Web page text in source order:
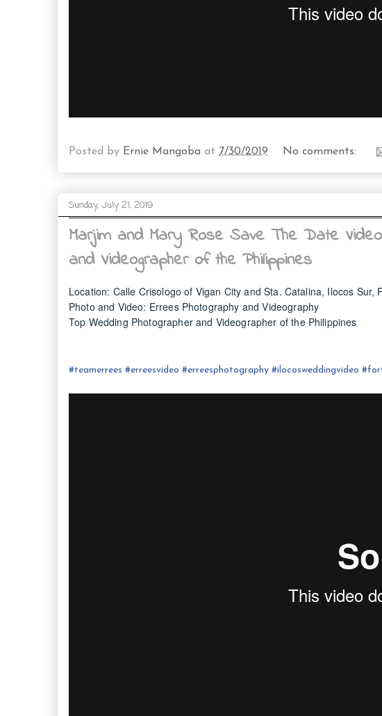
Posted by Ernie Mangoba at 7/30/2019 No comments:
Sunday, July 21, 2019
Marjim and Mary Rose Save The Date
and Videographer of the Philippines
Location: Calle Crisologo of Vigan City and Sta. Catalina, Ilocos Sur,
Photo and Video: Errees Photography and Videography
Top Wedding Photographer and Videographer of the Philippines
#teamerrees #erreesvideo #erreesphotography #ilocosweddingvideo